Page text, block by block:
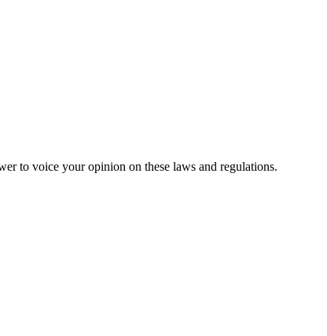
to voice your opinion on these laws and regulations.